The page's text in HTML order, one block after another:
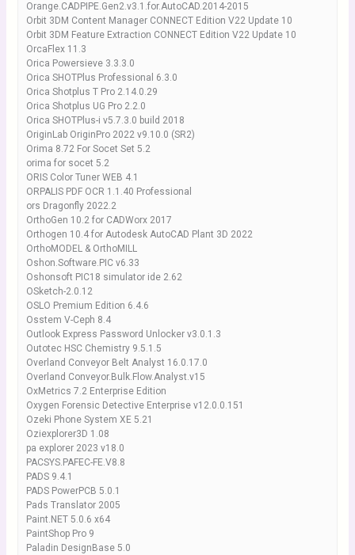
Orange.CADPIPE.Gen2.v3.1.for.AutoCAD.2014-2015
Orbit 3DM Content Manager CONNECT Edition V22 Update 10
Orbit 3DM Feature Extraction CONNECT Edition V22 Update 10
OrcaFlex 11.3
Orica Powersieve 3.3.3.0
Orica SHOTPlus Professional 6.3.0
Orica Shotplus T Pro 2.14.0.29
Orica Shotplus UG Pro 2.2.0
Orica SHOTPlus-i v5.7.3.0 build 2018
OriginLab OriginPro 2022 v9.10.0 (SR2)
Orima 8.72 For Socet Set 5.2
orima for socet 5.2
ORIS Color Tuner WEB 4.1
ORPALIS PDF OCR 1.1.40 Professional
ors Dragonfly 2022.2
OrthoGen 10.2 for CADWorx 2017
Orthogen 10.4 for Autodesk AutoCAD Plant 3D 2022
OrthoMODEL & OrthoMILL
Oshon.Software.PIC v6.33
Oshonsoft PIC18 simulator ide 2.62
OSketch-2.0.12
OSLO Premium Edition 6.4.6
Osstem V-Ceph 8.4
Outlook Express Password Unlocker v3.0.1.3
Outotec HSC Chemistry 9.5.1.5
Overland Conveyor Belt Analyst 16.0.17.0
Overland Conveyor.Bulk.Flow.Analyst.v15
OxMetrics 7.2 Enterprise Edition
Oxygen Forensic Detective Enterprise v12.0.0.151
Ozeki Phone System XE 5.21
Oziexplorer3D 1.08
pa explorer 2023 v18.0
PACSYS.PAFEC-FE.V8.8
PADS 9.4.1
PADS PowerPCB 5.0.1
Pads Translator 2005
Paint.NET 5.0.6 x64
PaintShop Pro 9
Paladin DesignBase 5.0